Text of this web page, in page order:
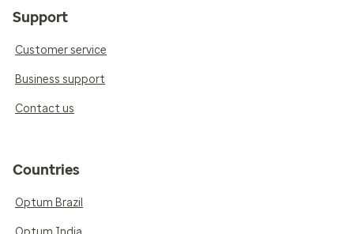
Support
Customer service
Business support
Contact us
Countries
Optum Brazil